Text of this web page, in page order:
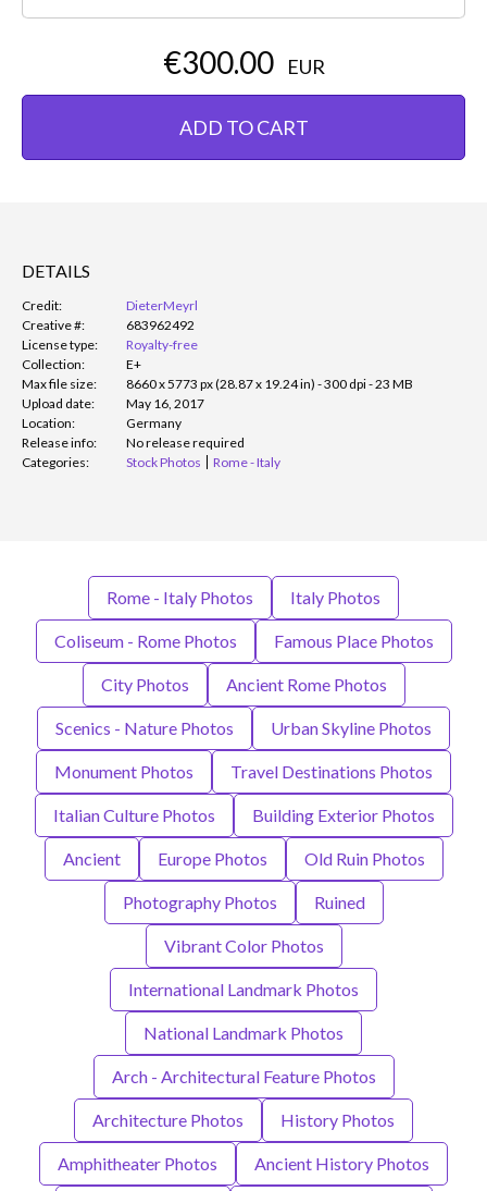
€300.00 EUR
ADD TO CART
DETAILS
Credit:
DieterMeyrl
Creative #:
683962492
License type:
Royalty-free
Collection:
E+
Max file size:
8660 x 5773 px (28.87 x 19.24 in) - 300 dpi - 23 MB
Upload date:
May 16, 2017
Location:
Germany
Release info:
No release required
Categories:
Stock Photos Rome - Italy
Rome - Italy Photos Italy Photos
Coliseum - Rome Photos Famous Place Photos
City Photos Ancient Rome Photos
Scenics - Nature Photos Urban Skyline Photos
Monument Photos Travel Destinations Photos
Italian Culture Photos Building Exterior Photos
Ancient Europe Photos Old Ruin Photos
Photography Photos Ruined
Vibrant Color Photos
International Landmark Photos
National Landmark Photos
Arch - Architectural Feature Photos
Architecture Photos History Photos
Amphitheater Photos Ancient History Photos